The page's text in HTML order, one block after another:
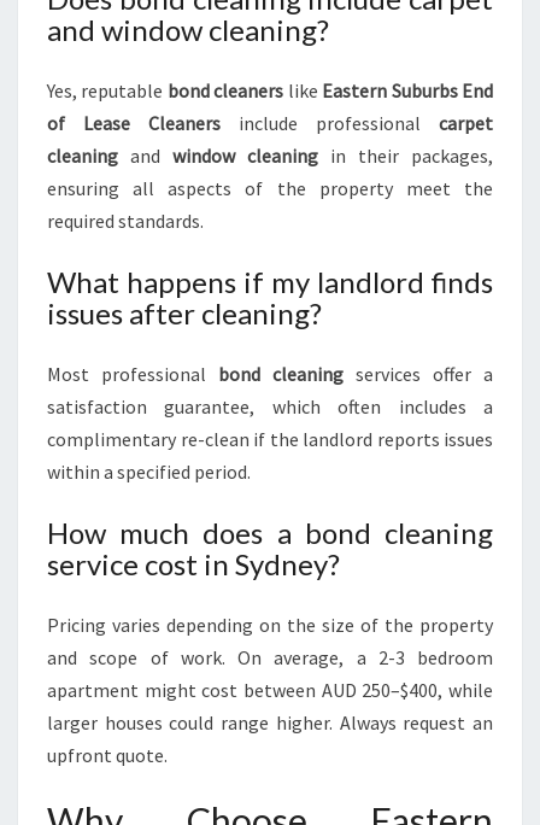
and window cleaning?
Yes, reputable bond cleaners like Eastern Suburbs End
of Lease Cleaners include professional carpet
cleaning and window cleaning in their packages,
ensuring all aspects of the property meet the
required standards.
What happens if my landlord finds
issues after cleaning?
Most professional bond cleaning services offer a
satisfaction guarantee, which often includes a
complimentary re-clean if the landlord reports issues
within a specified period.
How much does a bond cleaning
service cost in Sydney?
Pricing varies depending on the size of the property
and scope of work. On average, a 2-3 bedroom
apartment might cost between AUD 250–$400, while
larger houses could range higher. Always request an
upfront quote.